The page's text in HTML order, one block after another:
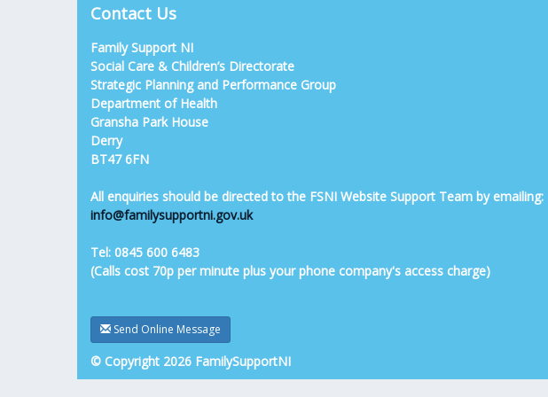
Contact Us
Family Support NI
Social Care & Children’s Directorate
Strategic Planning and Performance Group
Department of Health
Gransha Park House
Derry
BT47 6FN
All enquiries should be directed to the FSNI Website Support Team by emailing:
info@familysupportni.gov.uk
Tel: 0845 600 6483
(Calls cost 70p per minute plus your phone company's access charge)
Send Online Message
© Copyright 2026 FamilySupportNI